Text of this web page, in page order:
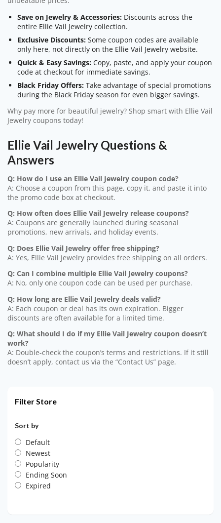
Save on Jewelry & Accessories: Discounts across the
entire Ellie Vail Jewelry collection.
Exclusive Discounts: Some coupon codes are available
only here, not directly on the Ellie Vail Jewelry website.
Quick & Easy Savings: Copy, paste, and apply your coupon
code at checkout for immediate savings.
Black Friday Offers: Take advantage of special promotions
during the Black Friday season for even bigger savings.
Why pay more for beautiful jewelry? Shop smart with Ellie Vail
Jewelry coupons today!
Ellie Vail Jewelry Questions &
Answers
Q: How do I use an Ellie Vail Jewelry coupon code?
A: Choose a coupon from this page, copy it, and paste it into
the promo code box at checkout.
Q: How often does Ellie Vail Jewelry release coupons?
A: Coupons are generally launched during seasonal
promotions, new arrivals, and holiday events.
Q: Does Ellie Vail Jewelry offer free shipping?
A: Yes, Ellie Vail Jewelry provides free shipping on all orders.
Q: Can I combine multiple Ellie Vail Jewelry coupons?
A: No, only one coupon code can be used per purchase.
Q: How long are Ellie Vail Jewelry deals valid?
A: Each coupon or deal has its own expiration. Bigger
discounts are often available for a limited time.
Q: What should I do if my Ellie Vail Jewelry coupon doesn’t
work?
A: Double-check the coupon’s terms and restrictions. If it still
doesn’t apply, contact us via the “Contact Us” page.
Filter Store
Sort by
Default
Newest
Popularity
Ending Soon
Expired